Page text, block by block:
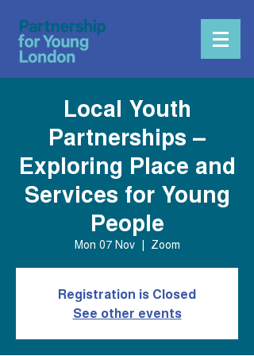
Local Youth
Partnerships –
Exploring Place and
Services for Young
People
Mon 07 Nov
  |
Zoom
Registration is Closed
See other events